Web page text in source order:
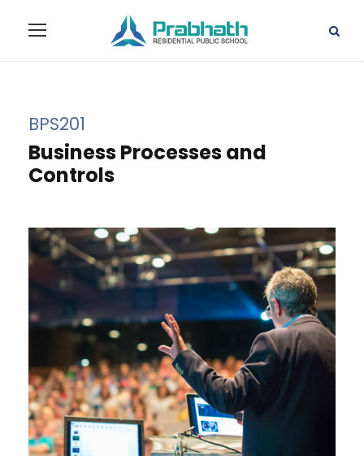
BPS201
Business Processes and
Controls